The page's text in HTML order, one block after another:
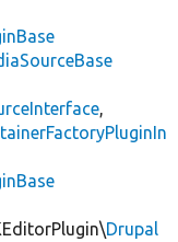
,
Drupal